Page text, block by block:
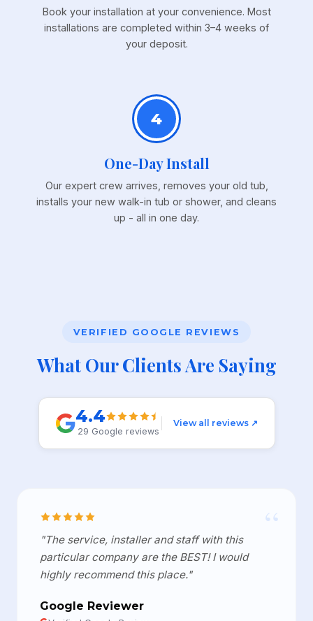
Book your installation at your convenience. Most
installations are completed within 3–4 weeks of
your deposit.
4
One-Day Install
Our expert crew arrives, removes your old tub,
installs your new walk-in tub or shower, and cleans
up - all in one day.
VERIFIED GOOGLE REVIEWS
What Our Clients Are Saying
4.4
29 Google reviews
View all reviews ↗
“
"The service, installer and staff with this
particular company are the BEST! I would
highly recommend this place."
Google Reviewer